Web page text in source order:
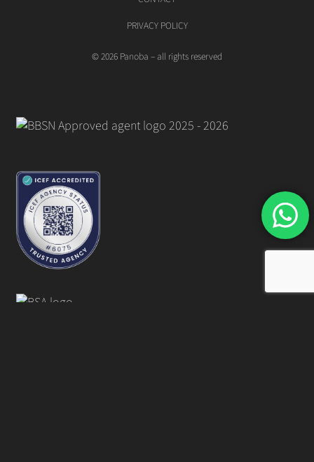
© 2026 Panoba – all rights reserved
PRIVACY POLICY